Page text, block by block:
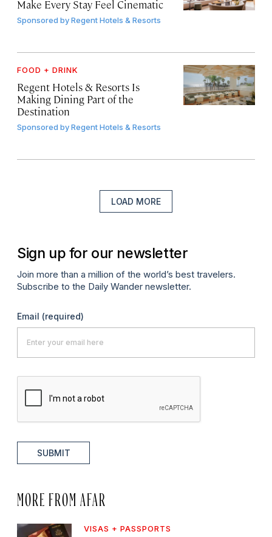
Make Every Stay Feel Cinematic
Sponsored byRegent Hotels & Resorts
FOOD + DRINK
Regent Hotels & Resorts Is
Making Dining Part of the
Destination
Sponsored byRegent Hotels & Resorts
LOAD MORE
Sign up for our newsletter
Join more than a million of the world’s best travelers.
Subscribe to the Daily Wander newsletter.
Email (required)
SUBMIT
MORE FROM AFAR
VISAS + PASSPORTS